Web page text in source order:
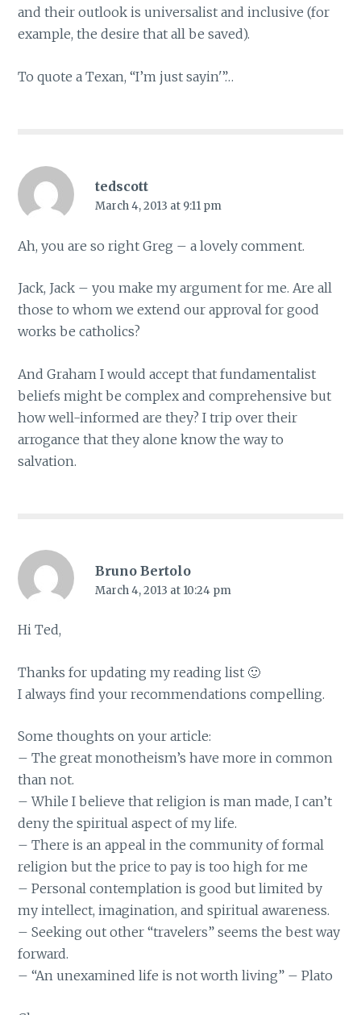
and their outlook is universalist and inclusive (for
example, the desire that all be saved).
To quote a Texan, “I’m just sayin'”…
tedscott
March 4, 2013 at 9:11 pm
Ah, you are so right Greg – a lovely comment.
Jack, Jack – you make my argument for me. Are all
those to whom we extend our approval for good
works be catholics?
And Graham I would accept that fundamentalist
beliefs might be complex and comprehensive but
how well-informed are they? I trip over their
arrogance that they alone know the way to
salvation.
Bruno Bertolo
March 4, 2013 at 10:24 pm
Hi Ted,
Thanks for updating my reading list 🙂
I always find your recommendations compelling.
Some thoughts on your article:
– The great monotheism’s have more in common
than not.
– While I believe that religion is man made, I can’t
deny the spiritual aspect of my life.
– There is an appeal in the community of formal
religion but the price to pay is too high for me
– Personal contemplation is good but limited by
my intellect, imagination, and spiritual awareness.
– Seeking out other “travelers” seems the best way
forward.
– “An unexamined life is not worth living” – Plato